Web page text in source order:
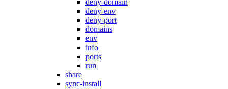
deny-domain
deny-env
deny-port
domains
env
info
ports
run
share
sync-install